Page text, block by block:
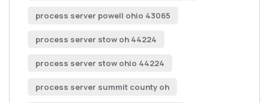
process server powell ohio 43065
process server stow oh 44224
process server stow ohio 44224
process server summit county oh